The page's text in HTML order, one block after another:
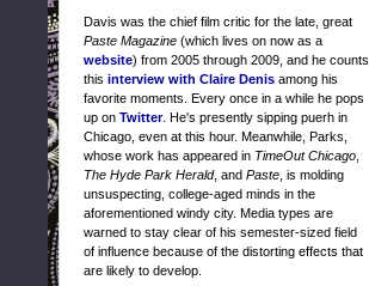
Davis was the chief film critic for the late, great
Paste Magazine (which lives on now as a
website) from 2005 through 2009, and he counts
this interview with Claire Denis among his
favorite moments. Every once in a while he pops
up on Twitter. He's presently sipping puerh in
Chicago, even at this hour. Meanwhile, Parks,
whose work has appeared in TimeOut Chicago
The Hyde Park Herald, and Paste , is molding
unsuspecting, college-aged minds in the
aforementioned windy city. Media types are
warned to stay clear of his semester-sized field
of influence because of the distorting effects that
are likely to develop.